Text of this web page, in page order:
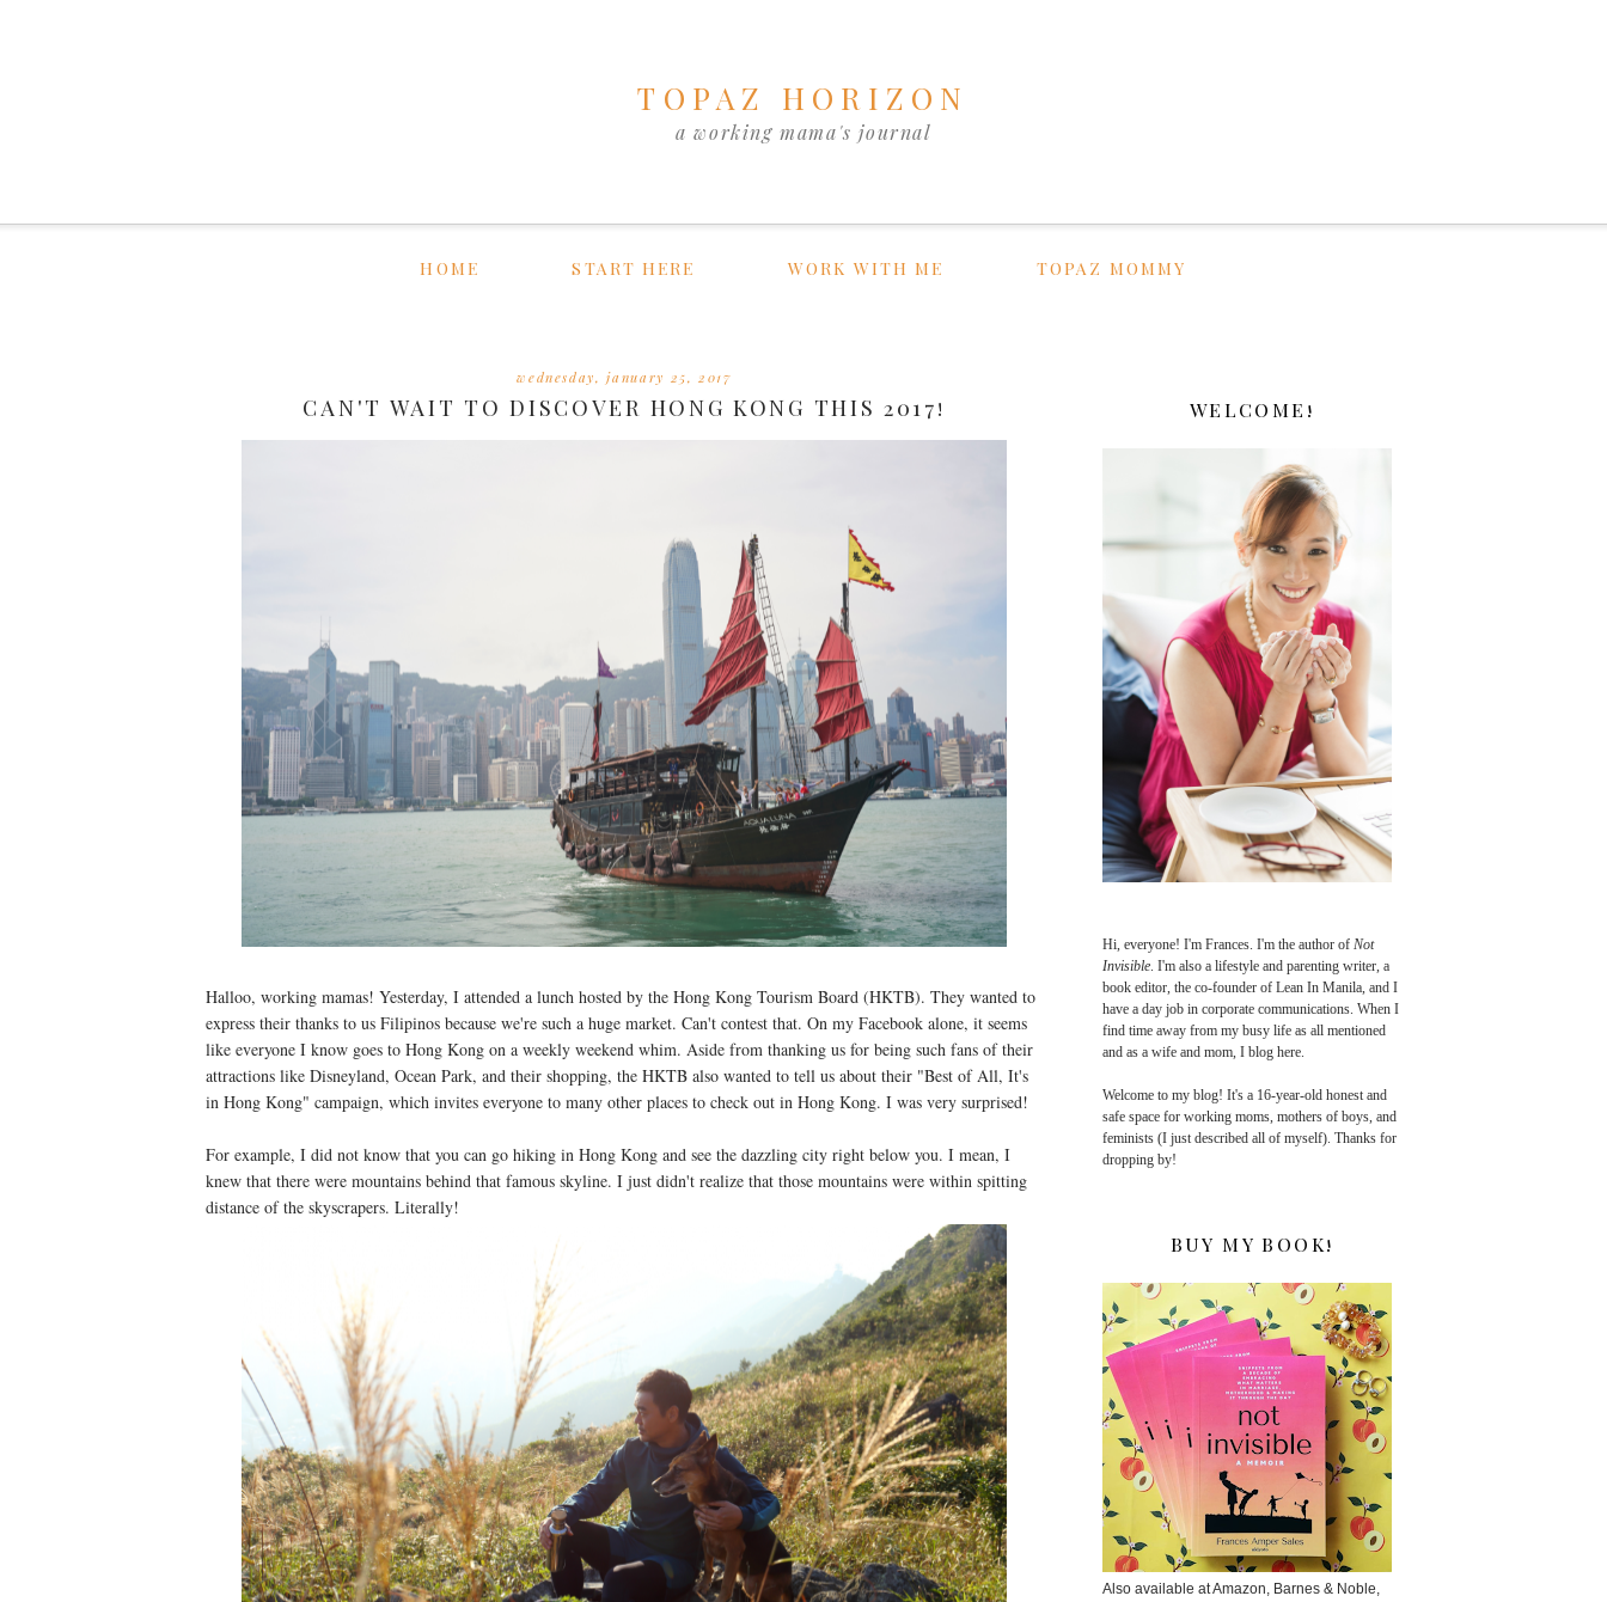
TOPAZ HORIZON
a working mama's journal
HOME START HERE WORK WITH ME TOPAZ MOMMY
wednesday, january 25, 2017
CAN'T WAIT TO DISCOVER HONG KONG THIS 2017!
Halloo, working mamas! Yesterday, I attended a lunch hosted by the Hong Kong Tourism Board (HKTB). They wanted to
express their thanks to us Filipinos because we're such a huge market. Can't contest that. On my Facebook alone, it seems
like everyone I know goes to Hong Kong on a weekly weekend whim. Aside from thanking us for being such fans of their
attractions like Disneyland, Ocean Park, and their shopping, the HKTB also wanted to tell us about their "Best of All, It's
in Hong Kong" campaign, which invites everyone to many other places to check out in Hong Kong. I was very surprised!
For example, I did not know that you can go hiking in Hong Kong and see the dazzling city right below you. I mean, I
knew that there were mountains behind that famous skyline. I just didn't realize that those mountains were within spitting
distance of the skyscrapers. Literally!
WELCOME!
Hi, everyone! I'm Frances. I'm the author of Not
Invisible. I'm also a lifestyle and parenting writer, a
book editor, the co-founder of Lean In Manila, and I
have a day job in corporate communications. When I
find time away from my busy life as all mentioned
and as a wife and mom, I blog here.
Welcome to my blog! It's a 16-year-old honest and
safe space for working moms, mothers of boys, and
feminists (I just described all of myself). Thanks for
dropping by!
BUY MY BOOK!
Also available at Amazon, Barnes & Noble,